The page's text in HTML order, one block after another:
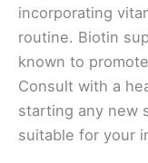
incorporating
routine. Biotin
known to
Consult with a
starting any new
suitable for your